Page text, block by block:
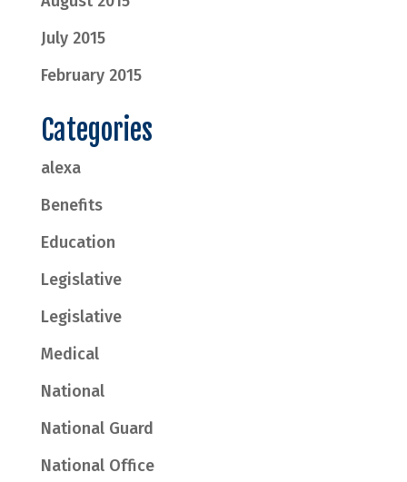
July 2015
February 2015
Categories
alexa
Benefits
Education
Legislative
Legislative
Medical
National
National Guard
National Office